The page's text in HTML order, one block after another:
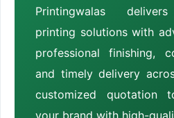
Printingwalas
printing solutions with
professional finishing,
and timely delivery
customized quotation
your brand with high-